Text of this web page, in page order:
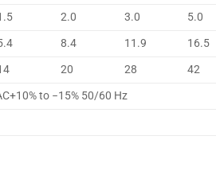
2.0 3.0 5.0
8.4 11.9 16.5
20 28 42
to −15% 50/60 Hz